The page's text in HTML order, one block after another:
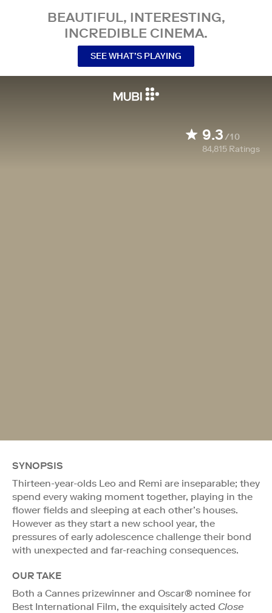
BEAUTIFUL, INTERESTING,
INCREDIBLE CINEMA.
SEE WHAT’S PLAYING
9.3/10
84,815 Ratings
SYNOPSIS
Thirteen-year-olds Leo and Remi are inseparable; they
spend every waking moment together, playing in the
flower fields and sleeping at each other’s houses.
However as they start a new school year, the
pressures of early adolescence challenge their bond
with unexpected and far-reaching consequences.
OUR TAKE
Both a Cannes prizewinner and Oscar® nominee for
Best International Film, the exquisitely acted Close